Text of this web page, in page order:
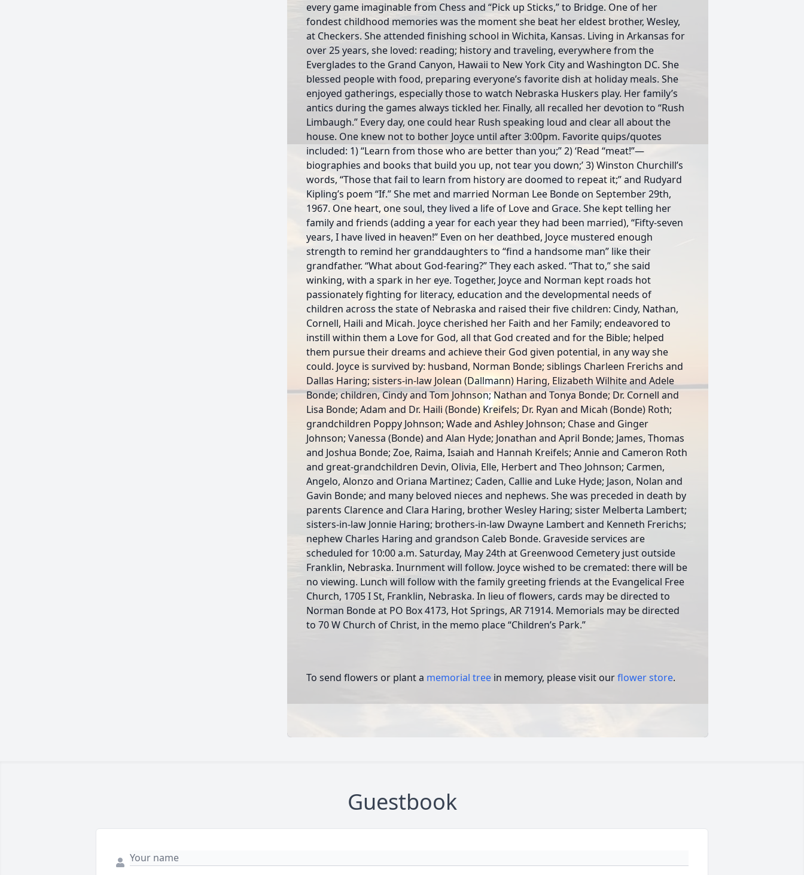
every game imaginable from Chess and “Pick up Sticks,” to Bridge. One of her
fondest childhood memories was the moment she beat her eldest brother, Wesley,
at Checkers. She attended finishing school in Wichita, Kansas. Living in Arkansas for
over 25 years, she loved: reading; history and traveling, everywhere from the
Everglades to the Grand Canyon, Hawaii to New York City and Washington DC. She
blessed people with food, preparing everyone’s favorite dish at holiday meals. She
enjoyed gatherings, especially those to watch Nebraska Huskers play. Her family’s
antics during the games always tickled her. Finally, all recalled her devotion to “Rush
Limbaugh.” Every day, one could hear Rush speaking loud and clear all about the
house. One knew not to bother Joyce until after 3:00pm. Favorite quips/quotes
included: 1) “Learn from those who are better than you;” 2) ‘Read “meat!”—
biographies and books that build you up, not tear you down;’ 3) Winston Churchill’s
words, “Those that fail to learn from history are doomed to repeat it;” and Rudyard
Kipling’s poem “If.” She met and married Norman Lee Bonde on September 29th,
1967. One heart, one soul, they lived a life of Love and Grace. She kept telling her
family and friends (adding a year for each year they had been married), “Fifty-seven
years, I have lived in heaven!” Even on her deathbed, Joyce mustered enough
strength to remind her granddaughters to “find a handsome man” like their
grandfather. “What about God-fearing?” They each asked. “That to,” she said
winking, with a spark in her eye. Together, Joyce and Norman kept roads hot
passionately fighting for literacy, education and the developmental needs of
children across the state of Nebraska and raised their five children: Cindy, Nathan,
Cornell, Haili and Micah. Joyce cherished her Faith and her Family; endeavored to
instill within them a Love for God, all that God created and for the Bible; helped
them pursue their dreams and achieve their God given potential, in any way she
could. Joyce is survived by: husband, Norman Bonde; siblings Charleen Frerichs and
Dallas Haring; sisters-in-law Jolean (Dallmann) Haring, Elizabeth Wilhite and Adele
Bonde; children, Cindy and Tom Johnson; Nathan and Tonya Bonde; Dr. Cornell and
Lisa Bonde; Adam and Dr. Haili (Bonde) Kreifels; Dr. Ryan and Micah (Bonde) Roth;
grandchildren Poppy Johnson; Wade and Ashley Johnson; Chase and Ginger
Johnson; Vanessa (Bonde) and Alan Hyde; Jonathan and April Bonde; James, Thomas
and Joshua Bonde; Zoe, Raima, Isaiah and Hannah Kreifels; Annie and Cameron Roth
and great-grandchildren Devin, Olivia, Elle, Herbert and Theo Johnson; Carmen,
Angelo, Alonzo and Oriana Martinez; Caden, Callie and Luke Hyde; Jason, Nolan and
Gavin Bonde; and many beloved nieces and nephews. She was preceded in death by
parents Clarence and Clara Haring, brother Wesley Haring; sister Melberta Lambert;
sisters-in-law Jonnie Haring; brothers-in-law Dwayne Lambert and Kenneth Frerichs;
nephew Charles Haring and grandson Caleb Bonde. Graveside services are
scheduled for 10:00 a.m. Saturday, May 24th at Greenwood Cemetery just outside
Franklin, Nebraska. Inurnment will follow. Joyce wished to be cremated: there will be
no viewing. Lunch will follow with the family greeting friends at the Evangelical Free
Church, 1705 I St, Franklin, Nebraska. In lieu of flowers, cards may be directed to
Norman Bonde at PO Box 4173, Hot Springs, AR 71914. Memorials may be directed
to 70 W Church of Christ, in the memo place “Children’s Park.”
To send flowers or plant a memorial tree in memory, please visit ourflower store.
Guestbook